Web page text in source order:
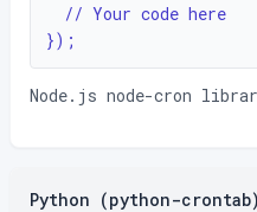
});
Node.js node-cron
Python (python-crontab)